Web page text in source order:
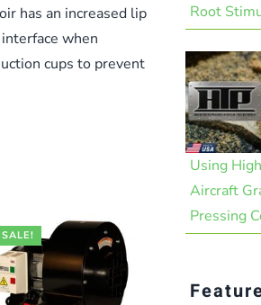
has an increased lip
when
cups to prevent
SALE!
Root
Using
Aircraft
Pressing